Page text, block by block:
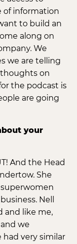
of information
to build an
along on
We
we are telling
on
the podcast is
are going
your
And the Head
She
superwomen
Nell
and like me,
we
very similar